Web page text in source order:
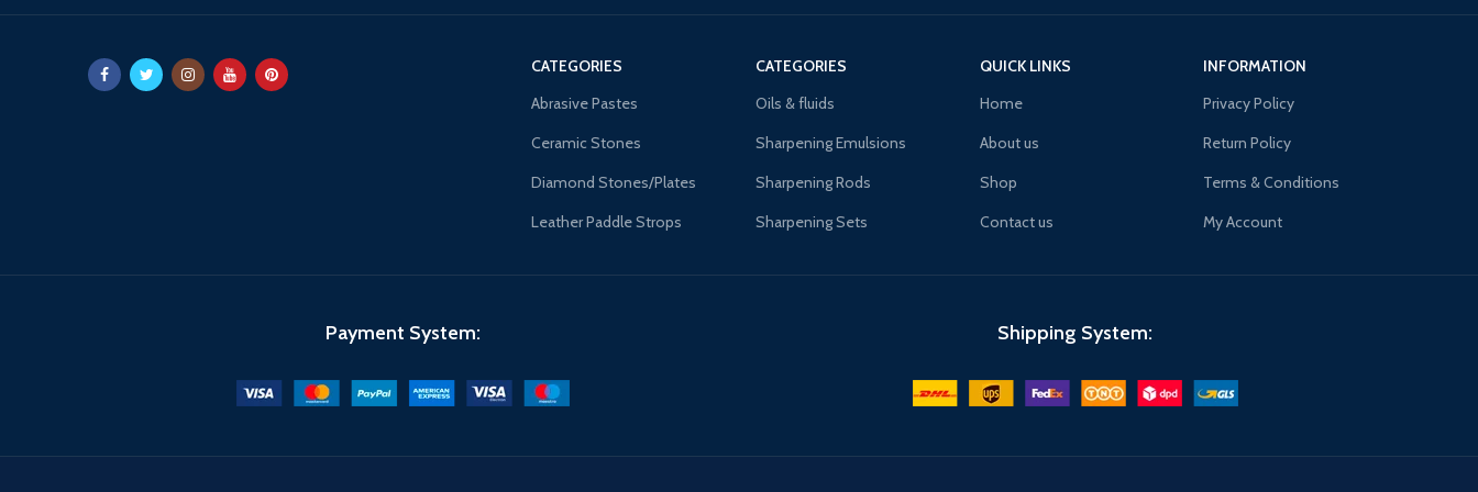
CATEGORIES
Abrasive Pastes
Ceramic Stones
Diamond Stones/Plates
Leather Paddle Strops
CATEGORIES
Oils & fluids
Sharpening Emulsions
Sharpening Rods
Sharpening Sets
QUICK LINKS
Home
About us
Shop
Contact us
INFORMATION
Privacy Policy
Return Policy
Terms & Conditions
My Account
Payment System: Shipping System: